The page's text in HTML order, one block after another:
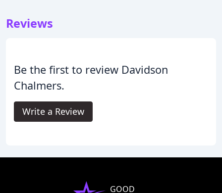
Reviews
Be the first to review Davidson
Chalmers.
Write a Review
GOOD